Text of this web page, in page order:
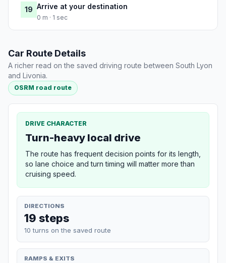
19 Arrive at your destination
0 m · 1 sec
Car Route Details
A richer read on the saved driving route between South Lyon
and Livonia.
OSRM road route
DRIVE CHARACTER
Turn-heavy local drive
The route has frequent decision points for its length,
so lane choice and turn timing will matter more than
cruising speed.
DIRECTIONS
19 steps
10 turns on the saved route
RAMPS & EXITS